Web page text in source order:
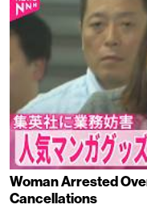
Woman Arrested
Cancellations